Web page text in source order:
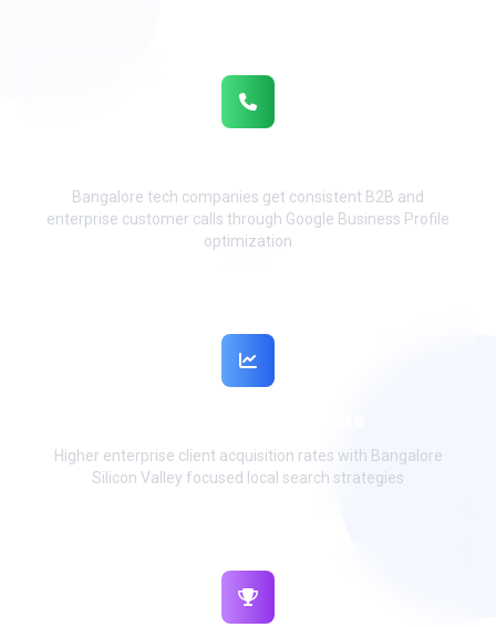
Bangalore tech companies get consistent B2B and
enterprise customer calls through Google Business Profile
optimization
Higher enterprise client acquisition rates with Bangalore
Silicon Valley focused local search strategies